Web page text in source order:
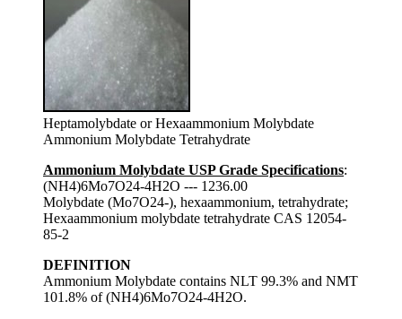
Heptamolybdate or Hexaammonium Molybdate
Ammonium Molybdate Tetrahydrate
Ammonium Molybdate USP Grade Specifications:
(NH4)6Mo7O24-4H2O --- 1236.00
Molybdate (Mo7O24-), hexaammonium, tetrahydrate;
Hexaammonium molybdate tetrahydrate CAS 12054-
85-2
DEFINITION
Ammonium Molybdate contains NLT 99.3% and NMT
101.8% of (NH4)6Mo7O24-4H2O.